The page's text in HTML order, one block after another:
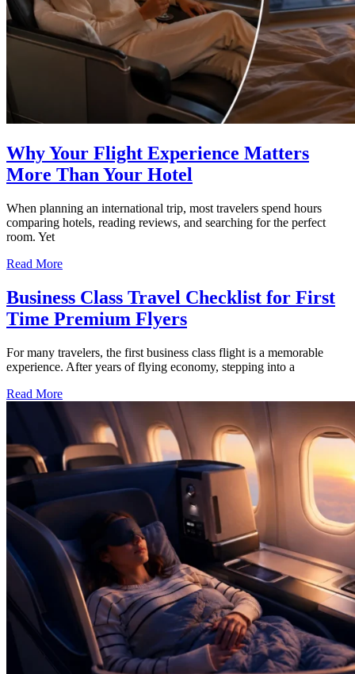
Why Your Flight Experience Matters
More Than Your Hotel
When planning an international trip, most travelers spend hours
comparing hotels, reading reviews, and searching for the perfect
room. Yet
Read More
Business Class Travel Checklist for First
Time Premium Flyers
For many travelers, the first business class flight is a memorable
experience. After years of flying economy, stepping into a
Read More